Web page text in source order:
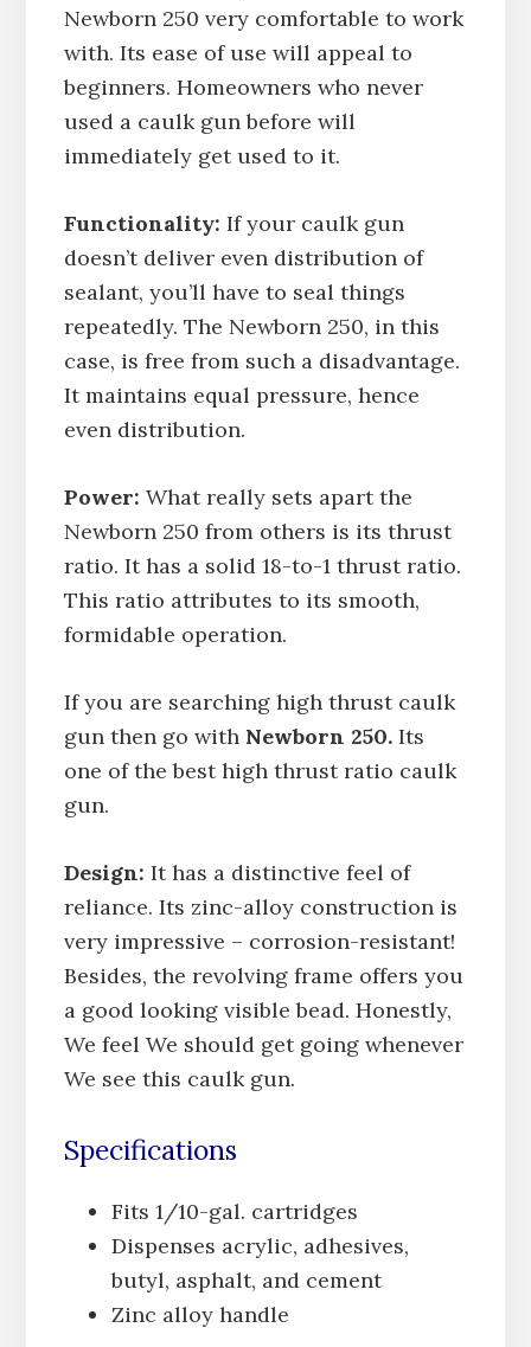
Newborn 250 very comfortable to work
with. Its ease of use will appeal to
beginners. Homeowners who never
used a caulk gun before will
immediately get used to it.
Functionality: If your caulk gun
doesn’t deliver even distribution of
sealant, you’ll have to seal things
repeatedly. The Newborn 250, in this
case, is free from such a disadvantage.
It maintains equal pressure, hence
even distribution.
Power: What really sets apart the
Newborn 250 from others is its thrust
ratio. It has a solid 18-to-1 thrust ratio.
This ratio attributes to its smooth,
formidable operation.
If you are searching high thrust caulk
gun then go with Newborn 250. Its
one of the best high thrust ratio caulk
gun.
Design: It has a distinctive feel of
reliance. Its zinc-alloy construction is
very impressive – corrosion-resistant!
Besides, the revolving frame offers you
a good looking visible bead. Honestly,
We feel We should get going whenever
We see this caulk gun.
Specifications
Fits 1/10-gal. cartridges
Dispenses acrylic, adhesives,
butyl, asphalt, and cement
Zinc alloy handle